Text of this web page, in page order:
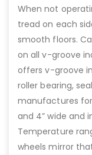
When not
tread on each
smooth floors.
on all v-groove
offers v-groove
roller bearing,
manufactures
and 4” wide and
Temperature
wheels mirror